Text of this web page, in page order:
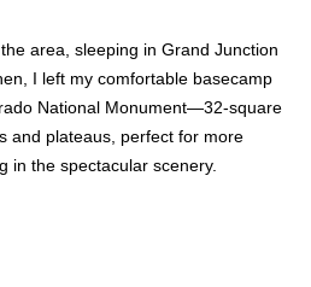
area, sleeping in Grand Junction
I left my comfortable basecamp
National Monument—32-square
and plateaus, perfect for more
in the spectacular scenery.